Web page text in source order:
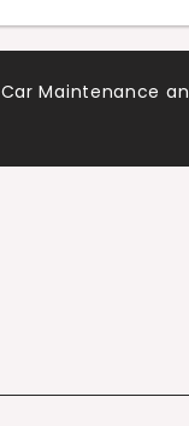
Car Maintenance